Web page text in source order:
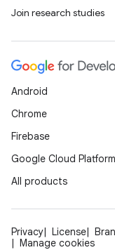
Join research studies
Android
Chrome
Firebase
Google Cloud Platform
All products
Privacy License
Manage cookies